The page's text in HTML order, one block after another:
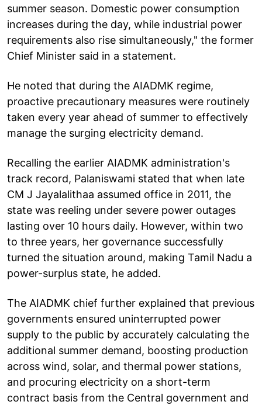
summer season. Domestic power consumption
increases during the day, while industrial power
requirements also rise simultaneously," the former
Chief Minister said in a statement.
He noted that during the AIADMK regime,
proactive precautionary measures were routinely
taken every year ahead of summer to effectively
manage the surging electricity demand.
Recalling the earlier AIADMK administration's
track record, Palaniswami stated that when late
CM J Jayalalithaa assumed office in 2011, the
state was reeling under severe power outages
lasting over 10 hours daily. However, within two
to three years, her governance successfully
turned the situation around, making Tamil Nadu a
power-surplus state, he added.
The AIADMK chief further explained that previous
governments ensured uninterrupted power
supply to the public by accurately calculating the
additional summer demand, boosting production
across wind, solar, and thermal power stations,
and procuring electricity on a short-term
contract basis from the Central government and